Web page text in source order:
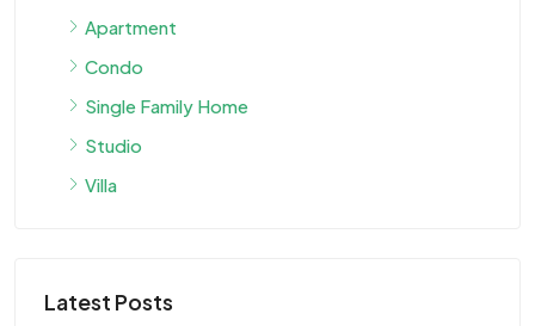
Apartment
Condo
Single Family Home
Studio
Villa
Latest Posts